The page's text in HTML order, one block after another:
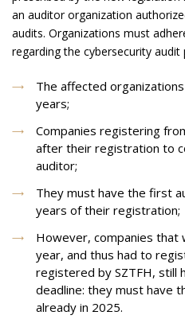
an auditor organization
audits. Organizations must
regarding the cybersecurity audit
The affected
years;
Companies registering
after their registration to
auditor;
They must have the first
years of their registration;
However, companies
year, and thus had to
registered by SZTFH, still
deadline: they must have
already in 2025.